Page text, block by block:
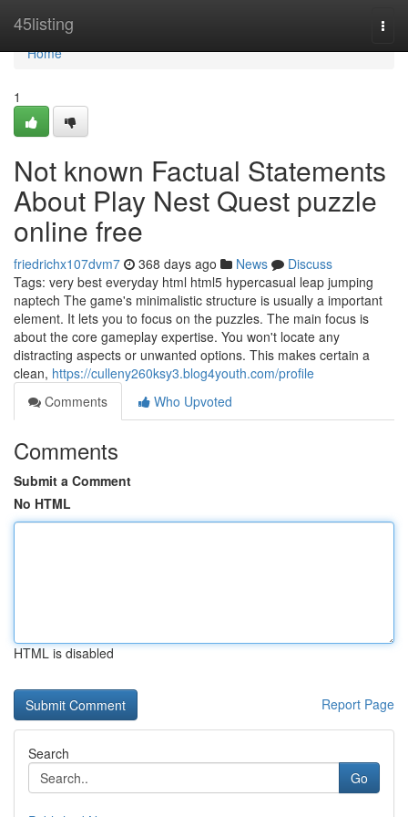
45listing
Home
Home
1
Not known Factual Statements
About Play Nest Quest puzzle
online free
friedrichx107dvm7 368 days ago News
Discuss
Tags: very best everyday html html5 hypercasual leap jumping
naptech The game's minimalistic structure is usually a important
element. It lets you to focus on the puzzles. The main focus is
about the core gameplay expertise. You won't locate any
distracting aspects or unwanted options. This makes certain a
clean, https://culleny260ksy3.blog4youth.com/profile
Comments
Who Upvoted
Comments
Submit a Comment
No HTML
HTML is disabled
Report Page
Search
Go